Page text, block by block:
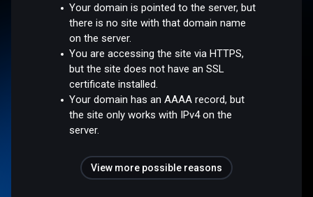
Your domain is pointed to the server, but
there is no site with that domain name
on the server.
You are accessing the site via HTTPS,
but the site does not have an SSL
certificate installed.
Your domain has an AAAA record, but
the site only works with IPv4 on the
server.
View more possible reasons